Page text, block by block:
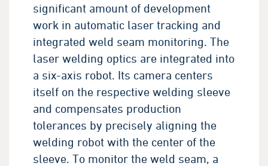
significant amount of development
work in automatic laser tracking and
integrated weld seam monitoring. The
laser welding optics are integrated into
a six-axis robot. Its camera centers
itself on the respective welding sleeve
and compensates production
tolerances by precisely aligning the
welding robot with the center of the
sleeve. To monitor the weld seam, a